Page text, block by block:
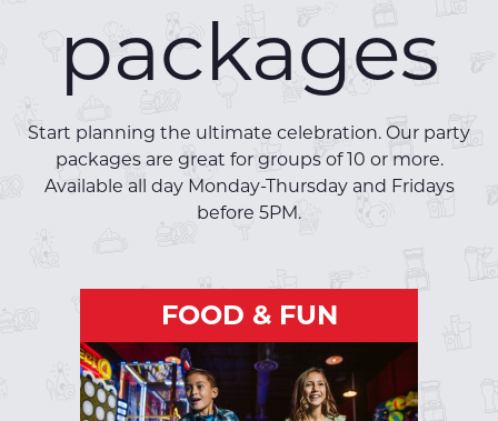
packages
Start planning the ultimate celebration. Our party
packages are great for groups of 10 or more.
Available all day Monday-Thursday and Fridays
before 5PM.
FOOD & FUN
FOOD & FUN
Package includes: